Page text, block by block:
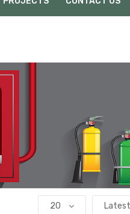
20 Latest